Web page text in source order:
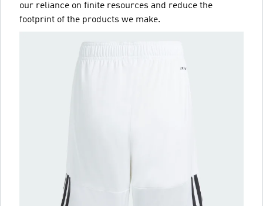
our reliance on finite resources and reduce the
footprint of the products we make.